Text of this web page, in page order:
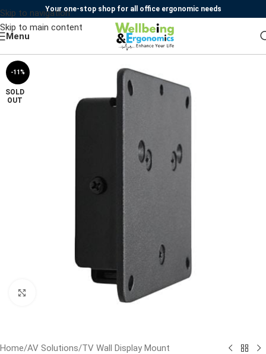
Skip to navigation
Skip to main content
Your one-stop shop for all office ergonomic needs
Menu
-11%
SOLD
OUT
Home/AV Solutions/TV Wall Display Mount